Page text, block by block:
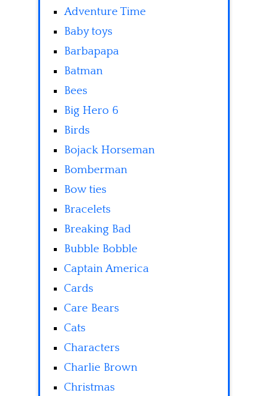
Adventure Time
Baby toys
Barbapapa
Batman
Bees
Big Hero 6
Birds
Bojack Horseman
Bomberman
Bow ties
Bracelets
Breaking Bad
Bubble Bobble
Captain America
Cards
Care Bears
Cats
Characters
Charlie Brown
Christmas